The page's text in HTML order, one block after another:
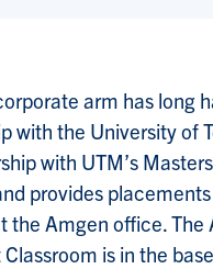
arm has long
with the University of
with UTM’s
provides
the Amgen office. The
is in the